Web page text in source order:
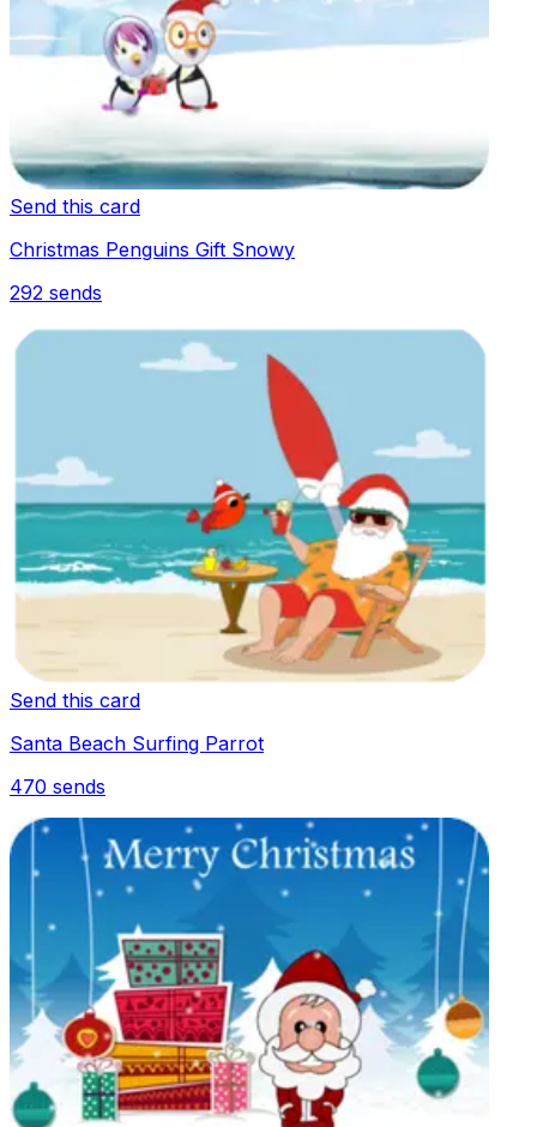
Send this card
Christmas Penguins Gift Snowy
292 sends
Send this card
Santa Beach Surfing Parrot
470 sends